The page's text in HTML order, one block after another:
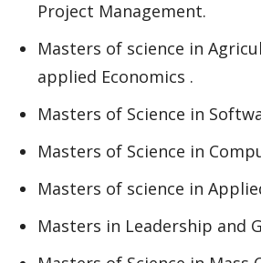
Project Management.
Masters of science in
applied Economics .
Masters of Science in
Masters of Science in
Masters of science in
Masters in Leadership and